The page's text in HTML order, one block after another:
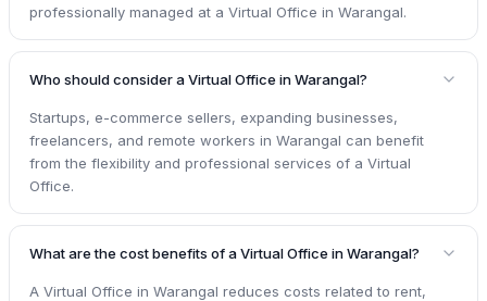
professionally managed at a Virtual Office in Warangal.
Who should consider a Virtual Office in Warangal?
Startups, e-commerce sellers, expanding businesses,
freelancers, and remote workers in Warangal can benefit
from the flexibility and professional services of a Virtual
Office.
What are the cost benefits of a Virtual Office in Warangal?
A Virtual Office in Warangal reduces costs related to rent,